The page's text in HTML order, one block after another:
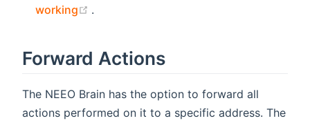
working
.
Forward Actions
The NEEO Brain has the option to forward all
actions performed on it to a specific address. The